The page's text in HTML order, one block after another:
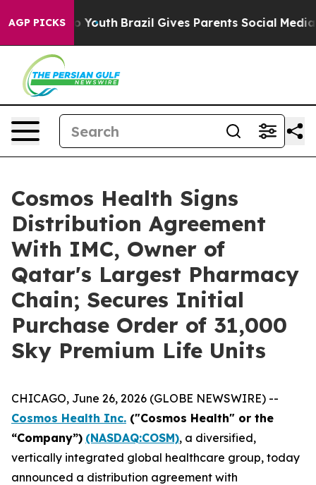
AGP PICKS
to Youth Brazil Gives Parents Social Media
Cosmos Health Signs
Distribution Agreement
With IMC, Owner of
Qatar's Largest Pharmacy
Chain; Secures Initial
Purchase Order of 31,000
Sky Premium Life Units
CHICAGO, June 26, 2026 (GLOBE NEWSWIRE) --
Cosmos Health Inc. ("Cosmos Health" or the
“Company”) (NASDAQ:COSM), a diversified,
vertically integrated global healthcare group, today
announced a distribution agreement with